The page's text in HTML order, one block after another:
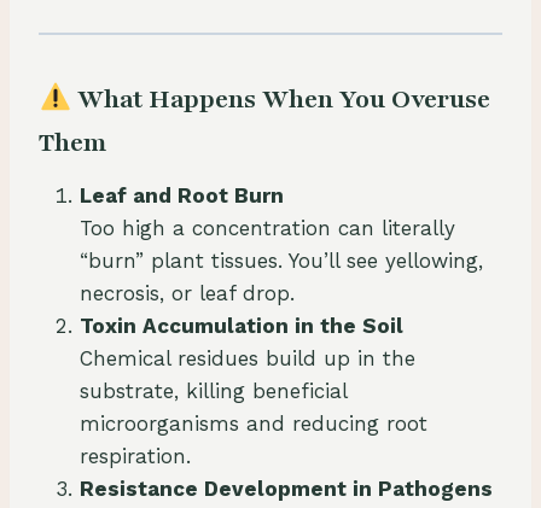
What Happens When You Overuse
Them
Leaf and Root Burn
Too high a concentration can literally
“burn” plant tissues. You’ll see yellowing,
necrosis, or leaf drop.
Toxin Accumulation in the Soil
Chemical residues build up in the
substrate, killing beneficial
microorganisms and reducing root
respiration.
Resistance Development in Pathogens